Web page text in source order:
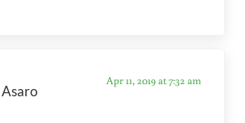
Asaro
Apr 11, 2019 at 7:32 am